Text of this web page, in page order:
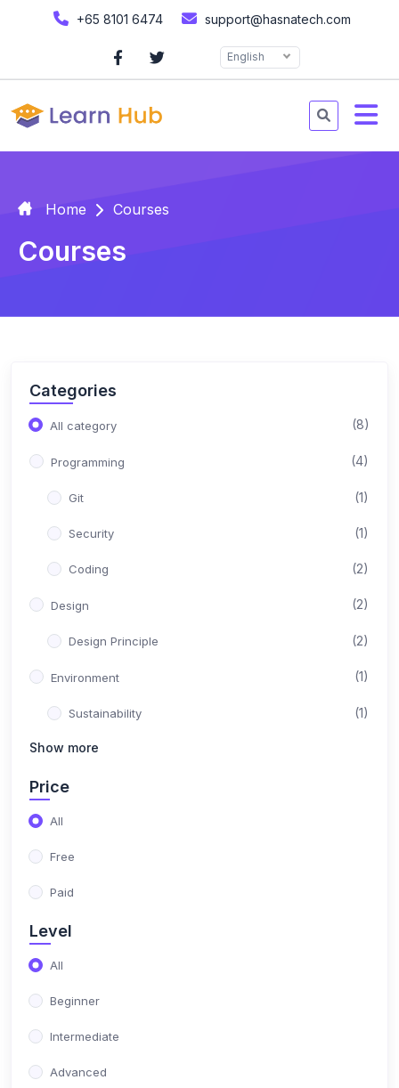
+65 8101 6474 support@hasnatech.com
English
Home Courses
Courses
Categories
All category (8)
Programming (4)
Git (1)
Security (1)
Coding (2)
Design (2)
Design Principle (2)
Environment (1)
Sustainability (1)
Content
Instructional Design
Show more
Price
All
Free
Paid
Level
All
Beginner
Intermediate
Advanced